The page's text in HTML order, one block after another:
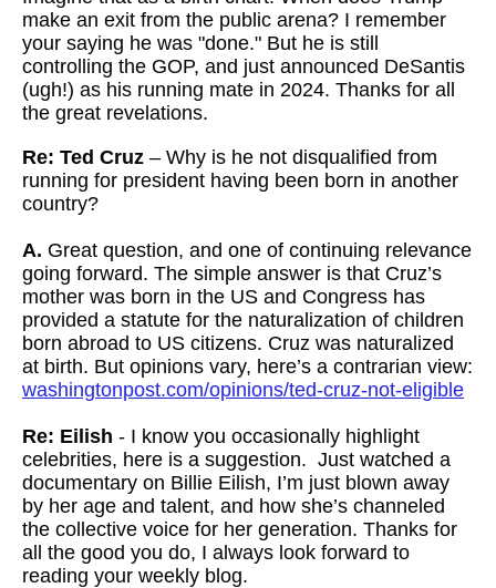
make an exit from the public arena? I remember
your saying he was "done." But he is still
controlling the GOP, and just announced DeSantis
(ugh!) as his running mate in 2024. Thanks for all
the great revelations.
Re: Ted Cruz – Why is he not disqualified from
running for president having been born in another
country?
A. Great question, and one of continuing relevance
going forward. The simple answer is that Cruz’s
mother was born in the US and Congress has
provided a statute for the naturalization of children
born abroad to US citizens. Cruz was naturalized
at birth. But opinions vary, here’s a contrarian view:
washingtonpost.com/opinions/ted-cruz-not-eligible
Re: Eilish - I know you occasionally highlight
celebrities, here is a suggestion. Just watched a
documentary on Billie Eilish, I’m just blown away
by her age and talent, and how she’s channeled
the collective voice for her generation. Thanks for
all the good you do, I always look forward to
reading your weekly blog.